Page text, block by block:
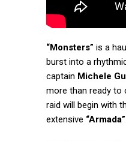
“Monsters” is a
burst into a
captain Michele
more than ready to
raid will begin with
extensive “Armada”